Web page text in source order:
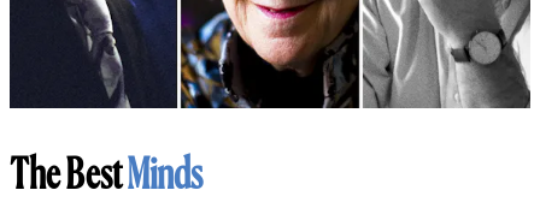
The BestMinds